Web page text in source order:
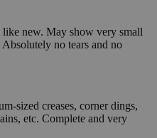
new. May show very small
no tears and no
sized creases, corner dings,
etc. Complete and very